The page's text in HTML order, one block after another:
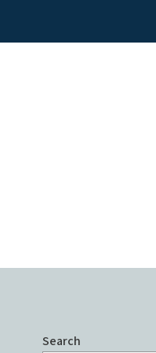
Search